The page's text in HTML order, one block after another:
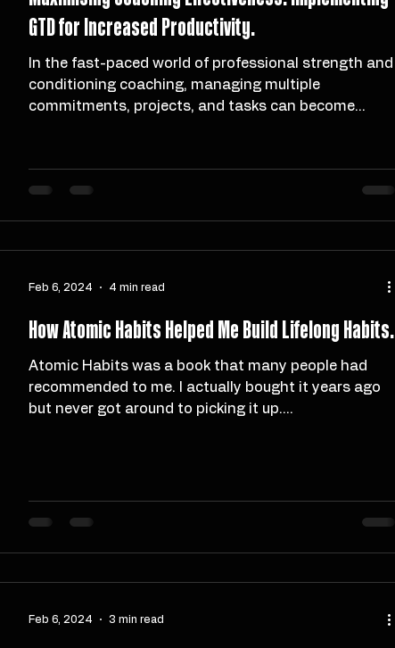
GTD for Increased Productivity.
In the fast-paced world of professional strength and
conditioning coaching, managing multiple
commitments, projects, and tasks can become...
How Atomic Habits Helped Me Build Lifelong Habits.
Atomic Habits was a book that many people had
recommended to me. I actually bought it years ago
but never got around to picking it up....
Feb 6, 2024 4 min read
Feb 6, 2024 3 min read